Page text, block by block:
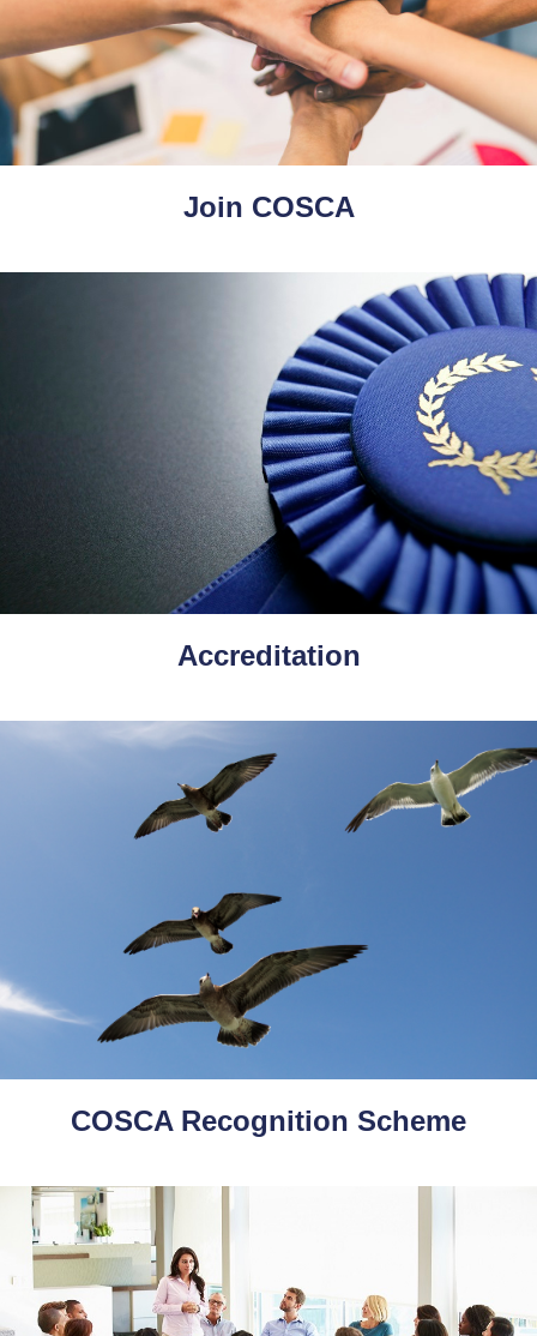
Join COSCA
Accreditation
COSCA Recognition Scheme